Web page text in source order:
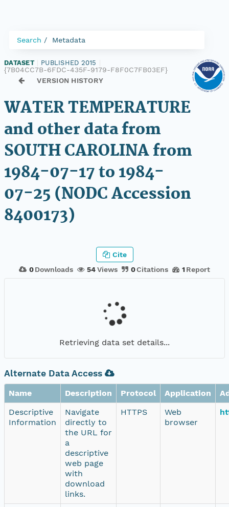
Search Metadata
DATASET PUBLISHED 2015
{7B04CC7B-6FDC-435F-9179-F8F0C7FB03EF}
VERSION HISTORY
WATER TEMPERATURE
and other data from
SOUTH CAROLINA from
1984-07-17 to 1984-
07-25 (NODC Accession
8400173)
0 Downloads 54Views 0Citations 1 Report
Cite
Retrieving data set details...
Alternate Data Access
Name Description Protocol Application
Descriptive
Information
Navigate
directly to
the URL for
a
descriptive
web page
with
download
links.
HTTPS
Web
browser